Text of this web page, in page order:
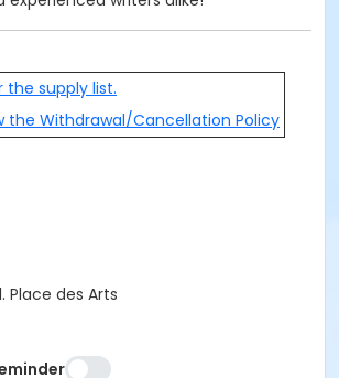
the supply list.
the Withdrawal/Cancellation Policy
Place des Arts